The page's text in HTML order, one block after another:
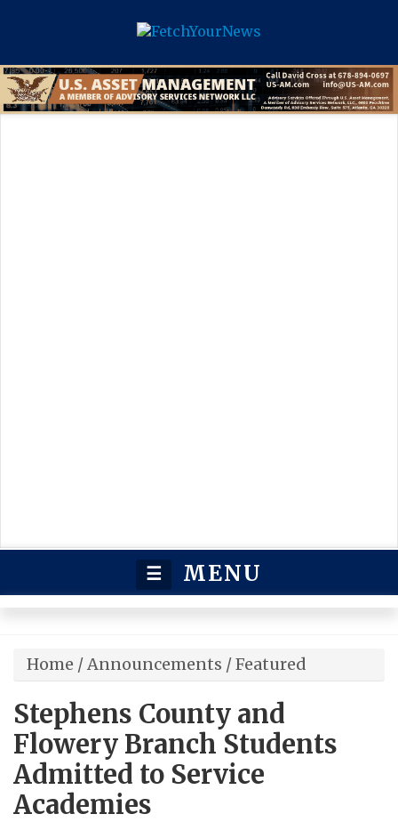
☰ MENU
Home /Announcements /Featured
Stephens County and
Flowery Branch Students
Admitted to Service
Academies